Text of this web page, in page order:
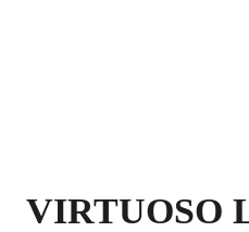
VIRTUOSO